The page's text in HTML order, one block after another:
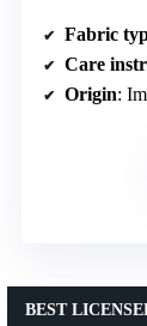
Fabric
Care
Origin:
BEST